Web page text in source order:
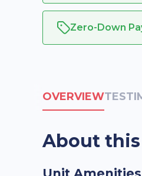
Zero-Down
OVERVIEW
About